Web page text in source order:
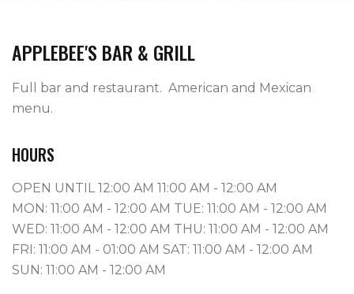
APPLEBEE'S BAR & GRILL
Full bar and restaurant.  American and Mexican
menu.
HOURS
OPEN UNTIL 12:00 AM 11:00 AM - 12:00 AM
MON: 11:00 AM - 12:00 AM TUE: 11:00 AM - 12:00 AM
WED: 11:00 AM - 12:00 AM THU: 11:00 AM - 12:00 AM
FRI: 11:00 AM - 01:00 AM SAT: 11:00 AM - 12:00 AM
SUN: 11:00 AM - 12:00 AM